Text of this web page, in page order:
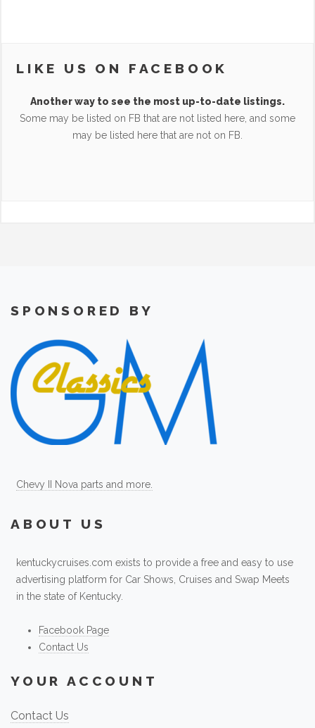
LIKE US ON FACEBOOK
Another way to see the most up-to-date listings.
Some may be listed on FB that are not listed here, and some
may be listed here that are not on FB.
SPONSORED BY
Chevy II Nova parts and more.
ABOUT US
kentuckycruises.com exists to provide a free and easy to use
advertising platform for Car Shows, Cruises and Swap Meets
in the state of Kentucky.
Facebook Page
Contact Us
YOUR ACCOUNT
Contact Us